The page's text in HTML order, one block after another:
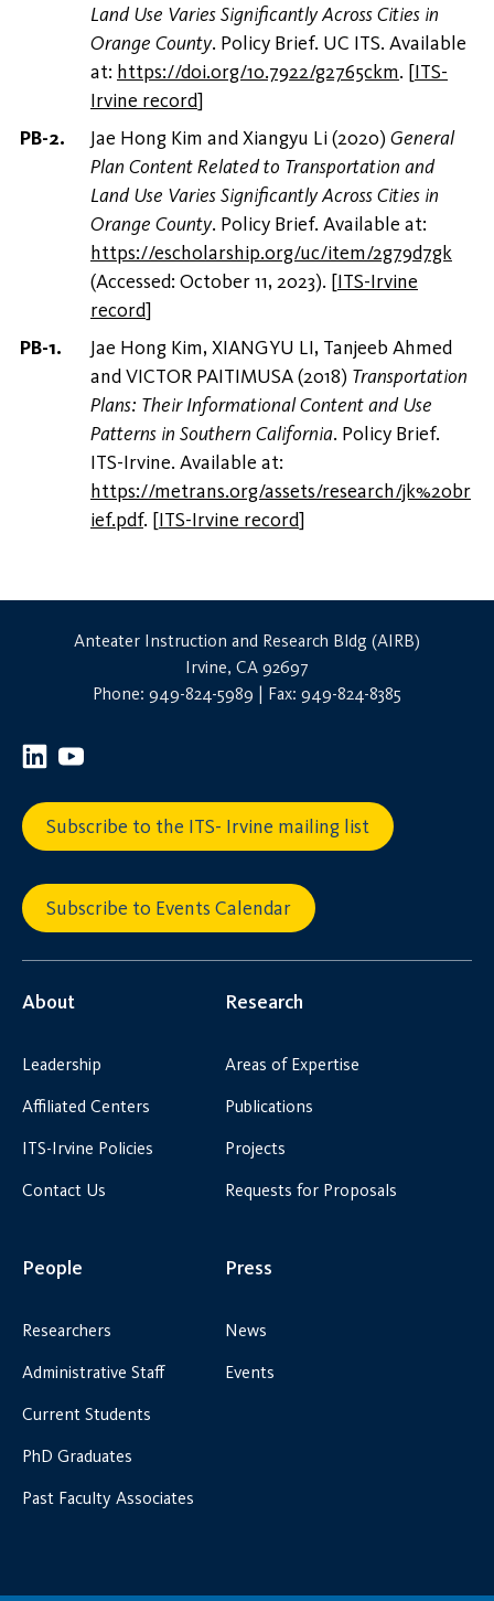
Land Use Varies Significantly Across Cities in
Orange County. Policy Brief. UC ITS. Available
at: https://doi.org/10.7922/g2765ckm. [ITS-
Irvine record]
Jae Hong Kim and Xiangyu Li (2020) General
Plan Content Related to Transportation and
Land Use Varies Significantly Across Cities in
Orange County. Policy Brief. Available at:
https://escholarship.org/uc/item/2g79d7gk
(Accessed: October 11, 2023). [ITS-Irvine
record]
Jae Hong Kim, XIANGYU LI, Tanjeeb Ahmed
and VICTOR PAITIMUSA (2018) Transportation
Plans: Their Informational Content and Use
Patterns in Southern California. Policy Brief.
ITS-Irvine. Available at:
https://metrans.org/assets/research/jk%20br
ief.pdf. [ITS-Irvine record]
Anteater Instruction and Research Bldg (AIRB)
Irvine, CA 92697
Phone: 949-824-5989 | Fax: 949-824-8385
Subscribe to the ITS- Irvine mailing list
Subscribe to Events Calendar
About
Leadership
Affiliated Centers
ITS-Irvine Policies
Contact Us
Research
Areas of Expertise
Publications
Projects
Requests for Proposals
People
Researchers
Administrative Staff
Current Students
PhD Graduates
Past Faculty Associates
Press
News
Events